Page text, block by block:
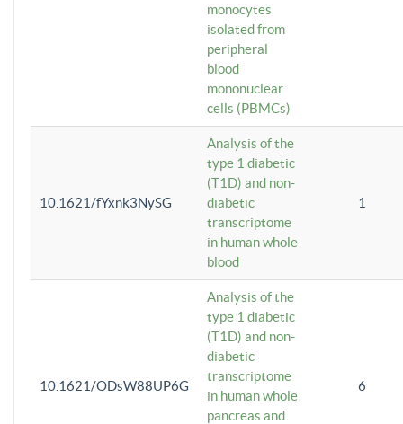
monocytes
isolated from
peripheral
blood
mononuclear
cells (PBMCs)
10.1621/fYxnk3NySG
Analysis of the
type 1 diabetic
(T1D) and non-
diabetic
transcriptome
in human whole
blood
1
10.1621/ODsW88UP6G
Analysis of the
type 1 diabetic
(T1D) and non-
diabetic
transcriptome
in human whole
pancreas and
6